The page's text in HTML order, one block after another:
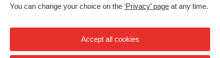
You can change your choice on the ‘Privacy’ page at any time.
Accept all cookies
Privacy
High contrast